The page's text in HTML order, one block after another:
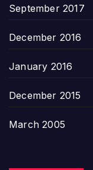
September 2017
December 2016
January 2016
December 2015
March 2005